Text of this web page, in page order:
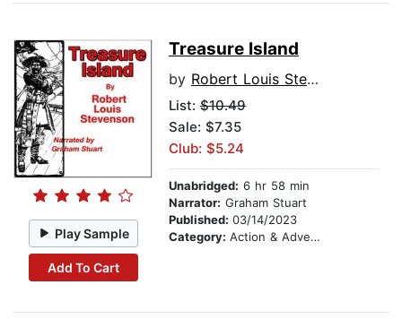
Play Sample
Add To Cart
Treasure Island
by Robert Louis Stevenson
List: $10.49
Sale: $7.35
Club: $5.24
Unabridged: 6 hr 58 min
Narrator: Graham Stuart
Published: 03/14/2023
Category: Action & Adventure